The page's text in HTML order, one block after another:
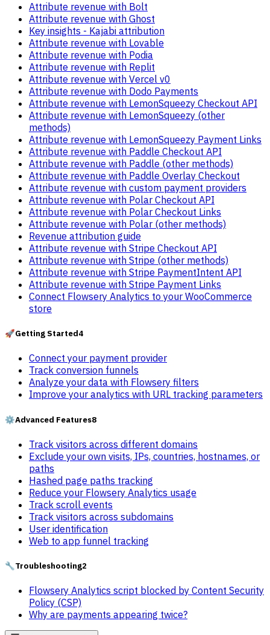
Attribute revenue with Bolt
Attribute revenue with Ghost
Key insights - Kajabi attribution
Attribute revenue with Lovable
Attribute revenue with Podia
Attribute revenue with Replit
Attribute revenue with Vercel v0
Attribute revenue with Dodo Payments
Attribute revenue with LemonSqueezy Checkout API
Attribute revenue with LemonSqueezy (other
methods)
Attribute revenue with LemonSqueezy Payment Links
Attribute revenue with Paddle Checkout API
Attribute revenue with Paddle (other methods)
Attribute revenue with Paddle Overlay Checkout
Attribute revenue with custom payment providers
Attribute revenue with Polar Checkout API
Attribute revenue with Polar Checkout Links
Attribute revenue with Polar (other methods)
Revenue attribution guide
Attribute revenue with Stripe Checkout API
Attribute revenue with Stripe (other methods)
Attribute revenue with Stripe PaymentIntent API
Attribute revenue with Stripe Payment Links
Connect Flowsery Analytics to your WooCommerce
store
🚀Getting Started4
Connect your payment provider
Track conversion funnels
Analyze your data with Flowsery filters
Improve your analytics with URL tracking parameters
⚙️Advanced Features8
Track visitors across different domains
Exclude your own visits, IPs, countries, hostnames, or
paths
Hashed page paths tracking
Reduce your Flowsery Analytics usage
Track scroll events
Track visitors across subdomains
User identification
Web to app funnel tracking
🔧Troubleshooting2
Flowsery Analytics script blocked by Content Security
Policy (CSP)
Why are payments appearing twice?